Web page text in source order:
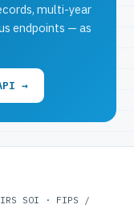
multi-year
endpoints — as
→
SOI · FIPS /